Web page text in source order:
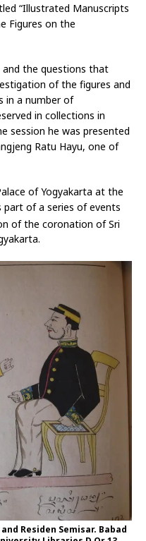
“Illustrated Manuscripts
Figures on the
the questions that
of the figures and
in a number of
in collections in
session he was presented
Ratu Hayu, one of
of Yogyakarta at the
part of a series of events
of the coronation of Sri
Residen Semisar. Babad